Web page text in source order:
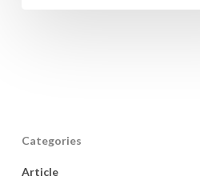
Categories
Article